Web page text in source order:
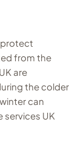
protect
from the
are
the colder
can
UK